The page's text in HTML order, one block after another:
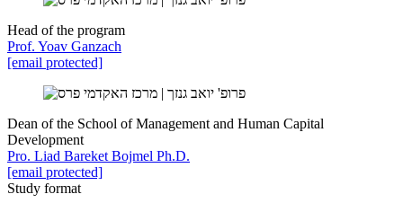
Head of the program
Prof. Yoav Ganzach
[email protected]
Dean of the School of Management and Human Capital
Development
Pro. Liad Bareket Bojmel Ph.D.
[email protected]
Study format